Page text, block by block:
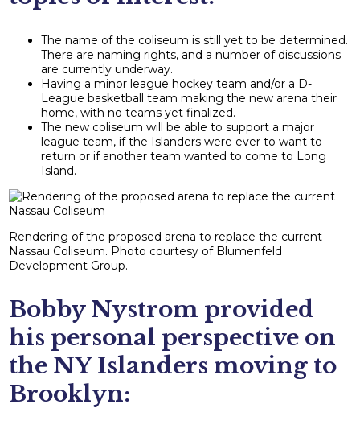
The name of the coliseum is still yet to be determined.
There are naming rights, and a number of discussions
are currently underway.
Having a minor league hockey team and/or a D-
League basketball team making the new arena their
home, with no teams yet finalized.
The new coliseum will be able to support a major
league team, if the Islanders were ever to want to
return or if another team wanted to come to Long
Island.
Rendering of the proposed arena to replace the current
Nassau Coliseum. Photo courtesy of Blumenfeld
Development Group.
Bobby Nystrom provided
his personal perspective on
the NY Islanders moving to
Brooklyn: